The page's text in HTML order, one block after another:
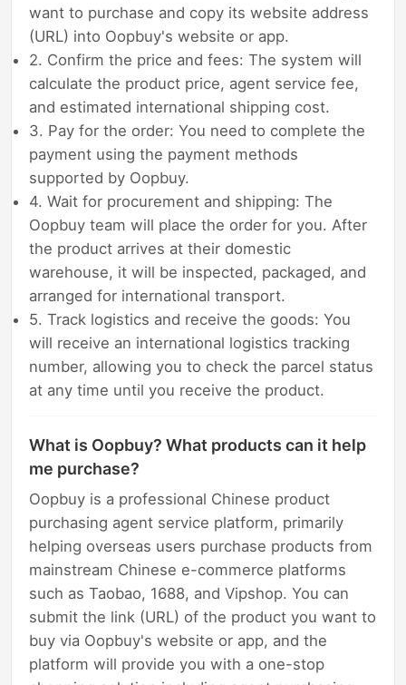
want to purchase and copy its website address
(URL) into Oopbuy's website or app.
2. Confirm the price and fees: The system will
calculate the product price, agent service fee,
and estimated international shipping cost.
3. Pay for the order: You need to complete the
payment using the payment methods
supported by Oopbuy.
4. Wait for procurement and shipping: The
Oopbuy team will place the order for you. After
the product arrives at their domestic
warehouse, it will be inspected, packaged, and
arranged for international transport.
5. Track logistics and receive the goods: You
will receive an international logistics tracking
number, allowing you to check the parcel status
at any time until you receive the product.
What is Oopbuy? What products can it help
me purchase?
Oopbuy is a professional Chinese product
purchasing agent service platform, primarily
helping overseas users purchase products from
mainstream Chinese e-commerce platforms
such as Taobao, 1688, and Vipshop. You can
submit the link (URL) of the product you want to
buy via Oopbuy's website or app, and the
platform will provide you with a one-stop